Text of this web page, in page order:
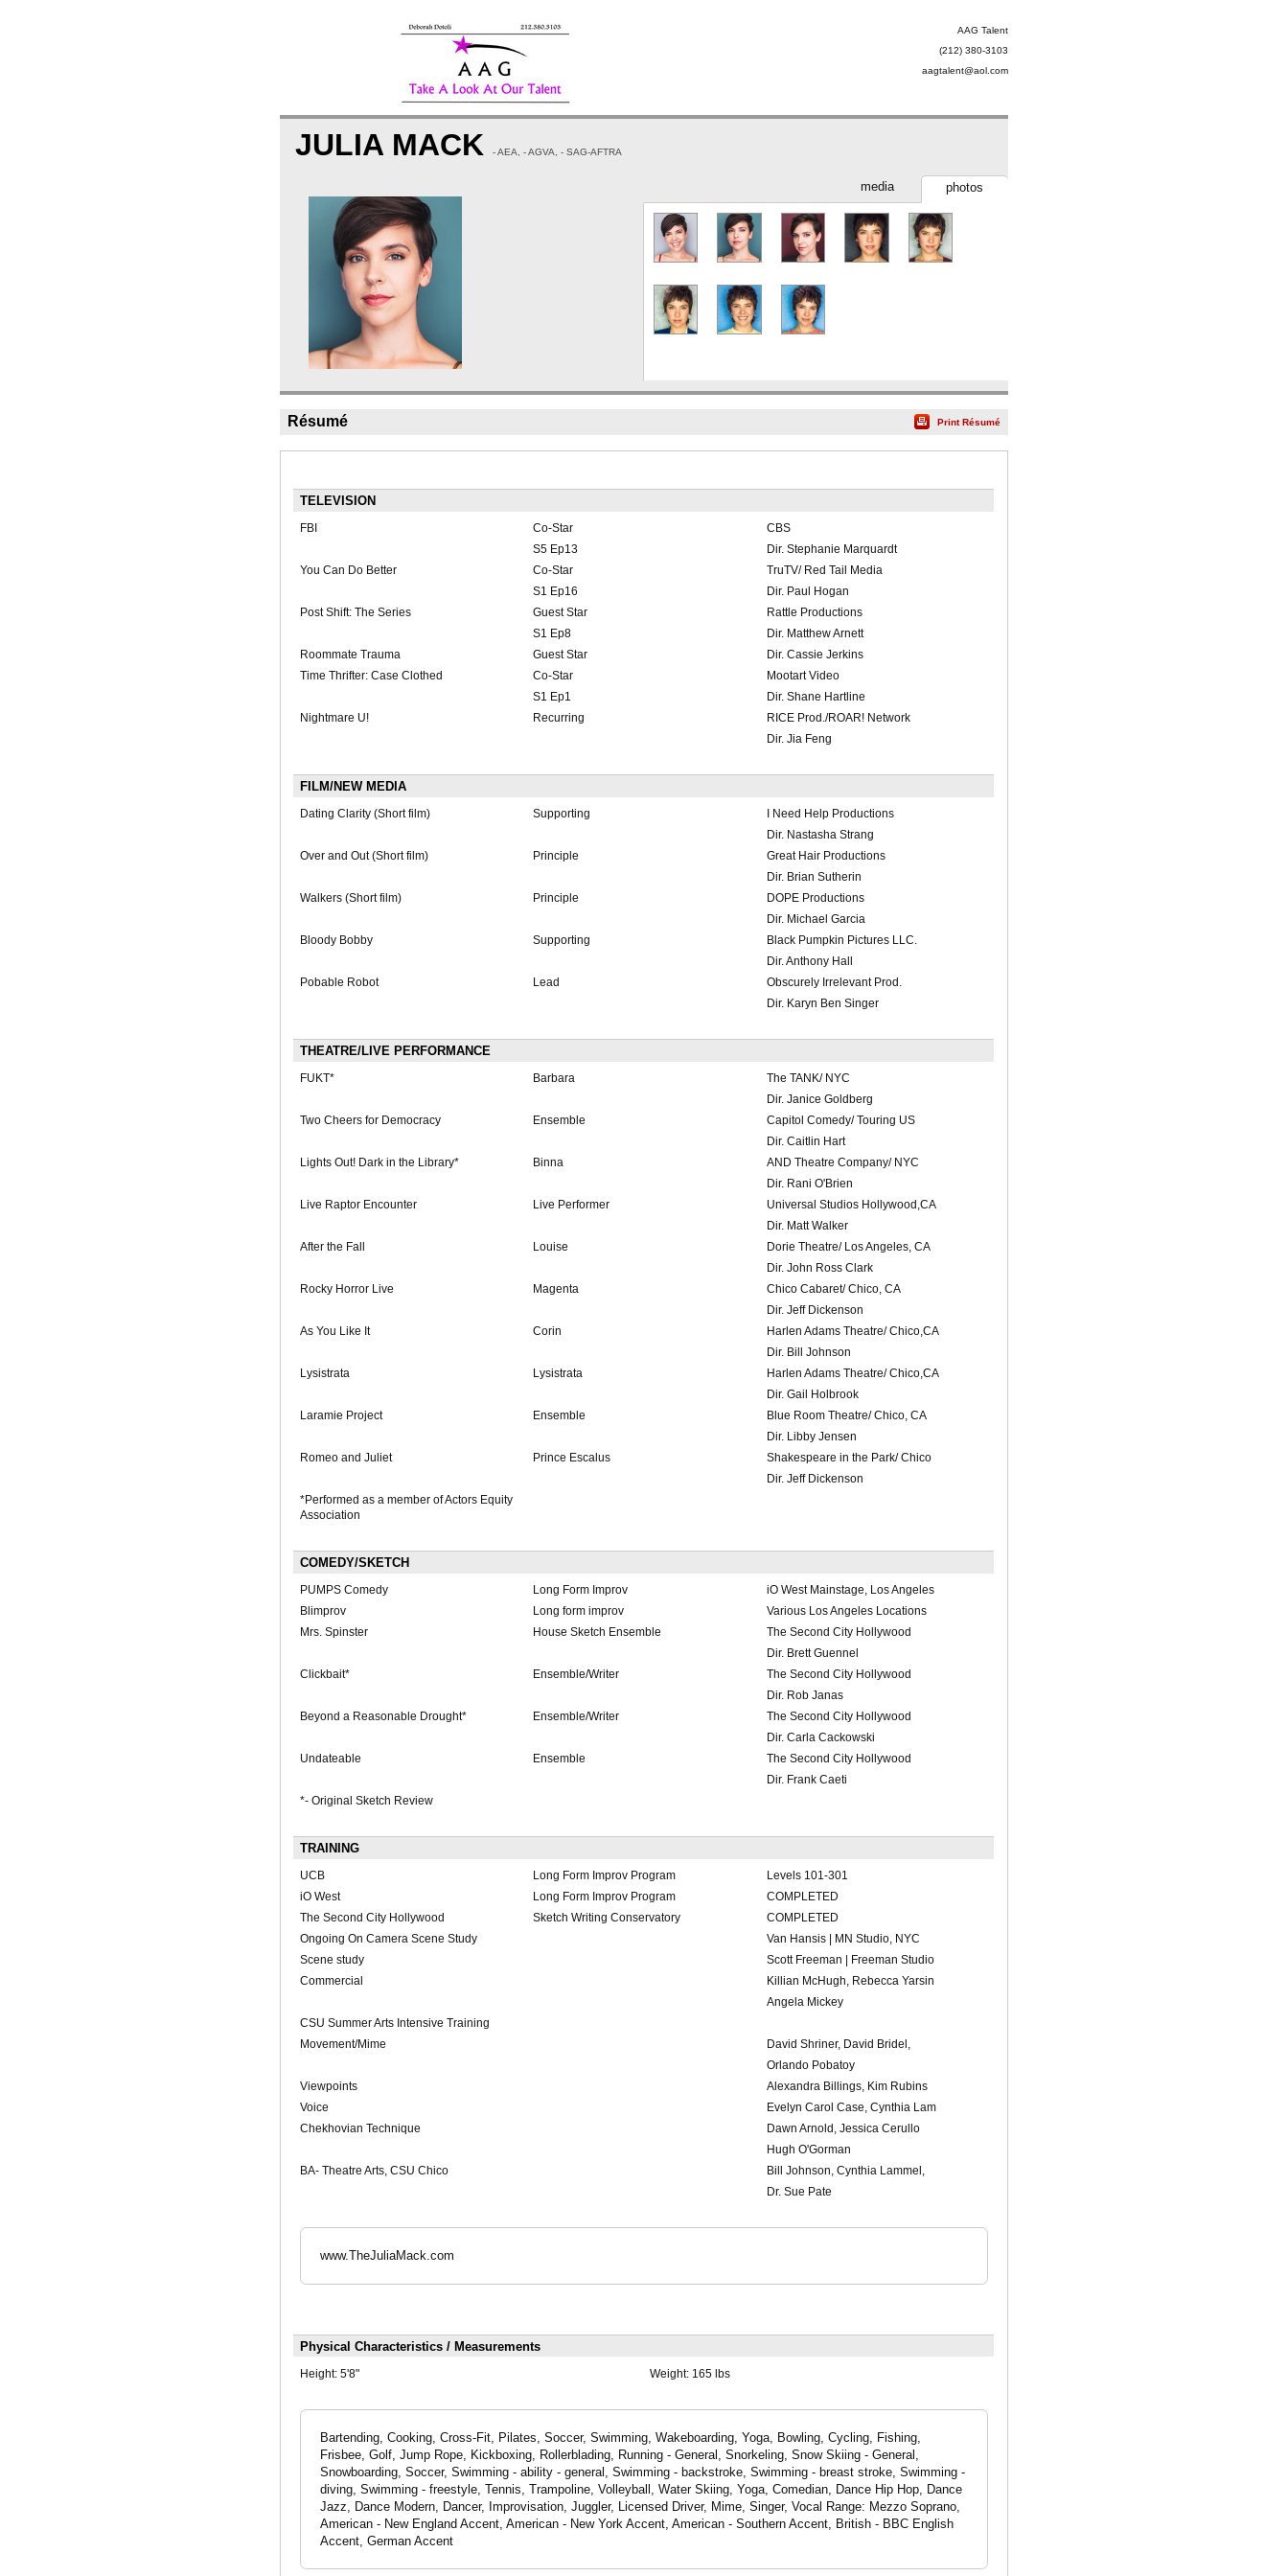
AAG Talent
(212) 380-3103
aagtalent@aol.com
JULIA MACK - AEA, - AGVA, - SAG-AFTRA
photos
media
Résumé Print Résumé
TELEVISION
FBI Co-Star
CBS
S5 Ep13
Dir. Stephanie Marquardt
You Can Do Better
Co-Star
TruTV/ Red Tail Media
S1 Ep16
Dir. Paul Hogan
Post Shift: The Series
Guest Star
Rattle Productions
S1 Ep8
Dir. Matthew Arnett
Roommate Trauma
Guest Star
Dir. Cassie Jerkins
Time Thrifter: Case Clothed
Co-Star
Mootart Video
S1 Ep1
Dir. Shane Hartline
Nightmare U!
Recurring
RICE Prod./ROAR! Network
Dir. Jia Feng
FILM/NEW MEDIA
Dating Clarity (Short film) Supporting
I Need Help Productions
Dir. Nastasha Strang
Over and Out (Short film)
Principle
Great Hair Productions
Dir. Brian Sutherin
Walkers (Short film)
Principle
DOPE Productions
Dir. Michael Garcia
Bloody Bobby
Supporting
Black Pumpkin Pictures LLC.
Dir. Anthony Hall
Pobable Robot
Lead
Obscurely Irrelevant Prod.
Dir. Karyn Ben Singer
THEATRE/LIVE PERFORMANCE
FUKT* Barbara
The TANK/ NYC
Dir. Janice Goldberg
Two Cheers for Democracy
Ensemble
Capitol Comedy/ Touring US
Dir. Caitlin Hart
Lights Out! Dark in the Library*
Binna
AND Theatre Company/ NYC
Dir. Rani O'Brien
Live Raptor Encounter
Live Performer
Universal Studios Hollywood,CA
Dir. Matt Walker
After the Fall
Louise
Dorie Theatre/ Los Angeles, CA
Dir. John Ross Clark
Rocky Horror Live
Magenta
Chico Cabaret/ Chico, CA
Dir. Jeff Dickenson
As You Like It
Corin
Harlen Adams Theatre/ Chico,CA
Dir. Bill Johnson
Lysistrata
Lysistrata
Harlen Adams Theatre/ Chico,CA
Dir. Gail Holbrook
Laramie Project
Ensemble
Blue Room Theatre/ Chico, CA
Dir. Libby Jensen
Romeo and Juliet
Prince Escalus
Shakespeare in the Park/ Chico
Dir. Jeff Dickenson
*Performed as a member of Actors Equity
Association
COMEDY/SKETCH
PUMPS Comedy Long Form Improv
iO West Mainstage, Los Angeles
Blimprov
Long form improv
Various Los Angeles Locations
Mrs. Spinster
House Sketch Ensemble
The Second City Hollywood
Dir. Brett Guennel
Clickbait*
Ensemble/Writer
The Second City Hollywood
Dir. Rob Janas
Beyond a Reasonable Drought*
Ensemble/Writer
The Second City Hollywood
Dir. Carla Cackowski
Undateable
Ensemble
The Second City Hollywood
Dir. Frank Caeti
*- Original Sketch Review
TRAINING
UCB Long Form Improv Program
Levels 101-301
iO West
Long Form Improv Program
COMPLETED
The Second City Hollywood
Sketch Writing Conservatory
COMPLETED
Ongoing On Camera Scene Study
Van Hansis | MN Studio, NYC
Scene study
Scott Freeman | Freeman Studio
Commercial
Killian McHugh, Rebecca Yarsin
Angela Mickey
CSU Summer Arts Intensive Training
Movement/Mime
David Shriner, David Bridel,
Orlando Pobatoy
Viewpoints
Alexandra Billings, Kim Rubins
Voice
Evelyn Carol Case, Cynthia Lam
Chekhovian Technique
Dawn Arnold, Jessica Cerullo
Hugh O'Gorman
BA- Theatre Arts, CSU Chico
Bill Johnson, Cynthia Lammel,
Dr. Sue Pate
www.TheJuliaMack.com
Physical Characteristics / Measurements
Height: 5'8" Weight: 165 lbs
Bartending, Cooking, Cross-Fit, Pilates, Soccer, Swimming, Wakeboarding, Yoga, Bowling, Cycling, Fishing,
Frisbee, Golf, Jump Rope, Kickboxing, Rollerblading, Running - General, Snorkeling, Snow Skiing - General,
Snowboarding, Soccer, Swimming - ability - general, Swimming - backstroke, Swimming - breast stroke, Swimming -
diving, Swimming - freestyle, Tennis, Trampoline, Volleyball, Water Skiing, Yoga, Comedian, Dance Hip Hop, Dance
Jazz, Dance Modern, Dancer, Improvisation, Juggler, Licensed Driver, Mime, Singer, Vocal Range: Mezzo Soprano,
American - New England Accent, American - New York Accent, American - Southern Accent, British - BBC English
Accent, German Accent